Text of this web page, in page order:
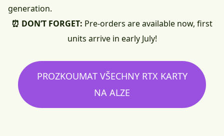
generation.
⏰ DON’T FORGET: Pre-orders are available now, first
units arrive in early July!
PROZKOUMAT VŠECHNY RTX KARTY
NA ALZE